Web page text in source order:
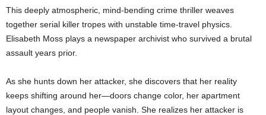
This deeply atmospheric, mind-bending crime thriller weaves
together serial killer tropes with unstable time-travel physics.
Elisabeth Moss plays a newspaper archivist who survived a brutal
assault years prior.
As she hunts down her attacker, she discovers that her reality
keeps shifting around her—doors change color, her apartment
layout changes, and people vanish. She realizes her attacker is